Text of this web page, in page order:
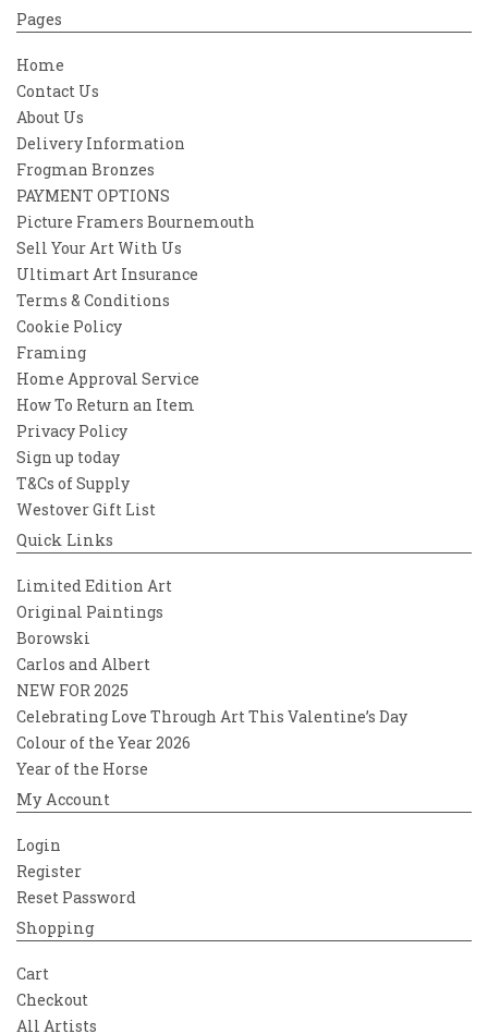
Pages
Home
Contact Us
About Us
Delivery Information
Frogman Bronzes
PAYMENT OPTIONS
Picture Framers Bournemouth
Sell Your Art With Us
Ultimart Art Insurance
Terms & Conditions
Cookie Policy
Framing
Home Approval Service
How To Return an Item
Privacy Policy
Sign up today
T&Cs of Supply
Westover Gift List
Quick Links
Limited Edition Art
Original Paintings
Borowski
Carlos and Albert
NEW FOR 2025
Celebrating Love Through Art This Valentine’s Day
Colour of the Year 2026
Year of the Horse
My Account
Login
Register
Reset Password
Shopping
Cart
Checkout
All Artists